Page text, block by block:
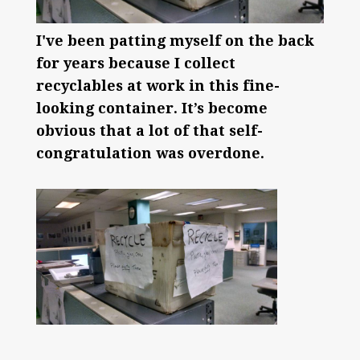
I've been patting myself on the back
for years because I collect
recyclables at work in this fine-
looking container. It’s become
obvious that a lot of that self-
congratulation was overdone.